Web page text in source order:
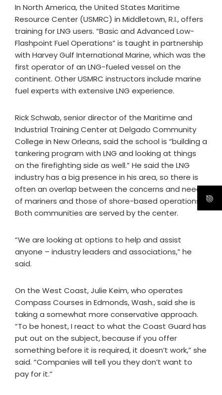
In North America, the United States Maritime
Resource Center (USMRC) in Middletown, R.I., offers
training for LNG users. “Basic and Advanced Low-
Flashpoint Fuel Operations” is taught in partnership
with Harvey Gulf International Marine, which was the
first operator of an LNG-fueled vessel on the
continent. Other USMRC instructors include marine
fuel experts with extensive LNG experience.
Rick Schwab, senior director of the Maritime and
Industrial Training Center at Delgado Community
College in New Orleans, said the school is “building a
tankering program with LNG and looking at things
on the firefighting side as well.” He said the LNG
industry has a big presence in his area, so there is
often an overlap between the concerns and needs
of mariners and those of shore-based operations.
Both communities are served by the center.
“We are looking at options to help and assist
anyone – industry leaders and associations,” he
said.
On the West Coast, Julie Keim, who operates
Compass Courses in Edmonds, Wash., said she is
taking a somewhat more conservative approach.
“To be honest, I react to what the Coast Guard has
put out on the subject, because if you offer
something before it is required, it doesn’t work,” she
said. “Companies will tell you they don’t want to
pay for it.”